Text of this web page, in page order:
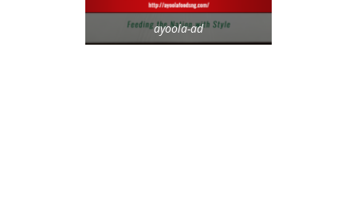
ayoola-ad